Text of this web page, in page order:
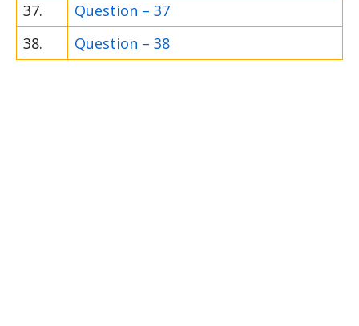
37.
Question – 37
38.
Question – 38